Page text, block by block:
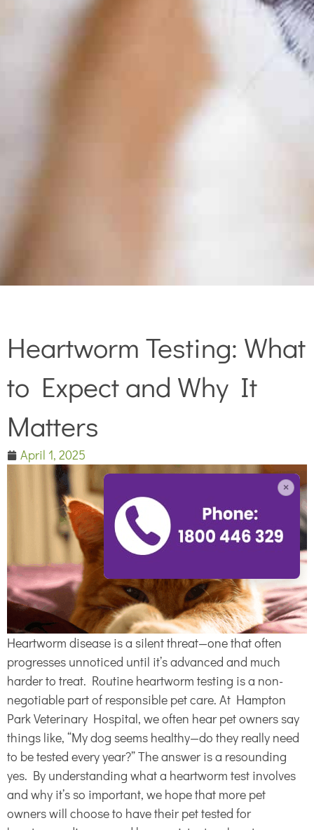
Heartworm Testing: What
to Expect and Why It
Matters
April 1, 2025
Heartworm disease is a silent threat—one that often
progresses unnoticed until it’s advanced and much
harder to treat. Routine heartworm testing is a non-
negotiable part of responsible pet care. At Hampton
Park Veterinary Hospital, we often hear pet owners say
things like, “My dog seems healthy—do they really need
to be tested every year?” The answer is a resounding
yes. By understanding what a heartworm test involves
and why it’s so important, we hope that more pet
owners will choose to have their pet tested for
×